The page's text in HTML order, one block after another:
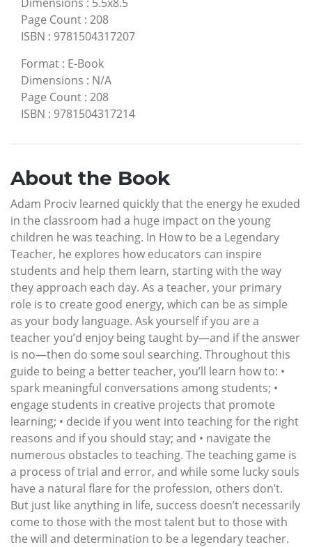
Page Count : 208
ISBN : 9781504317207
Format : E-Book
Dimensions : N/A
Page Count : 208
ISBN : 9781504317214
About the Book
Adam Prociv learned quickly that the energy he exuded
in the classroom had a huge impact on the young
children he was teaching. In How to be a Legendary
Teacher, he explores how educators can inspire
students and help them learn, starting with the way
they approach each day. As a teacher, your primary
role is to create good energy, which can be as simple
as your body language. Ask yourself if you are a
teacher you’d enjoy being taught by—and if the answer
is no—then do some soul searching. Throughout this
guide to being a better teacher, you’ll learn how to: •
spark meaningful conversations among students; •
engage students in creative projects that promote
learning; • decide if you went into teaching for the right
reasons and if you should stay; and • navigate the
numerous obstacles to teaching. The teaching game is
a process of trial and error, and while some lucky souls
have a natural flare for the profession, others don’t.
But just like anything in life, success doesn’t necessarily
come to those with the most talent but to those with
the will and determination to be a legendary teacher.